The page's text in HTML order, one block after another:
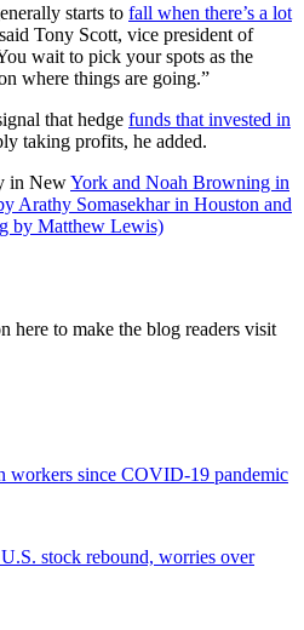
starts to fall when there’s a lot
Tony Scott, vice president of
wait to pick your spots as the
where things are going.”
that hedge funds that invested in
taking profits, he added.
in NewYork and Noah Browning in
Arathy Somasekhar in Houston and
by Matthew Lewis)
here to make the blog readers visit
workers since COVID-19 pandemic
stock rebound, worries over